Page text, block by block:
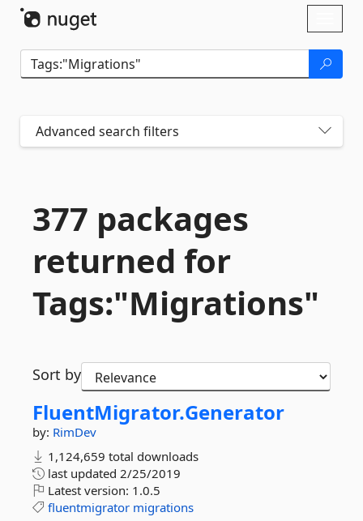
Advanced search filters
377 packages
returned for
Tags:"Migrations"
Sort by
FluentMigrator.Generator
by: RimDev
1,124,659 total downloads
last updated 2/25/2019
Latest version: 1.0.5
fluentmigrator migrations